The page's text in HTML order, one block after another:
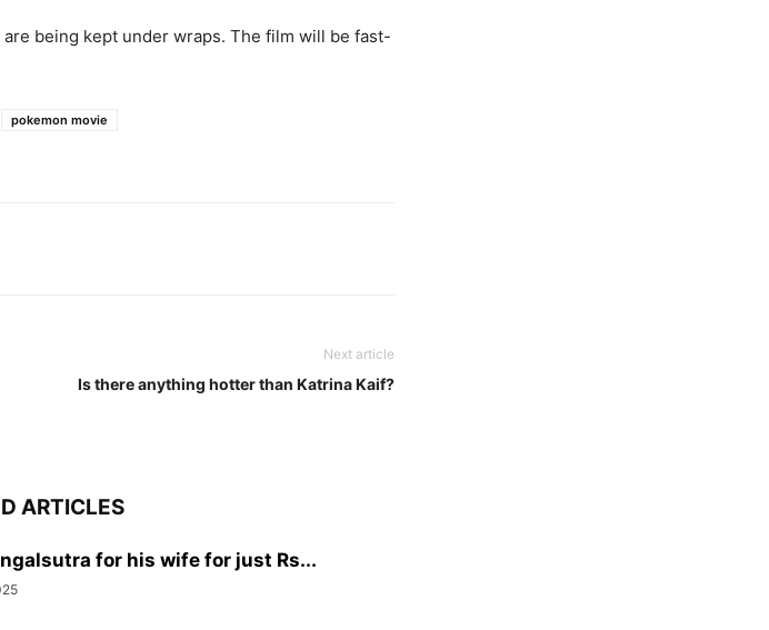
being kept under wraps. The film will be fast-
pokemon movie
Next article
Is there anything hotter than Katrina Kaif?
ARTICLES
for his wife for just Rs...